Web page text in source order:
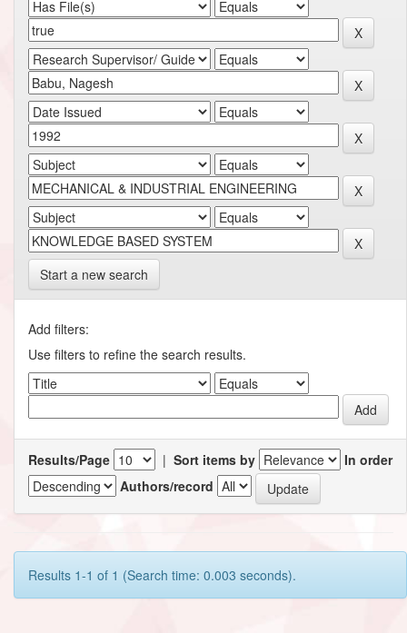
Start a new search
Add filters:
Use filters to refine the search results.
Results/Page | Sort items by
In order
Authors/record
Results 1-1 of 1 (Search time: 0.003 seconds).